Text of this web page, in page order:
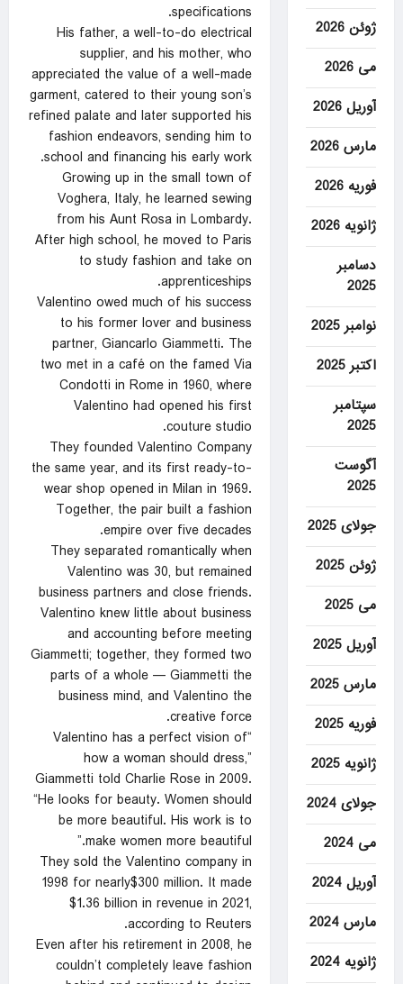
specifications.
His father, a well-to-do electrical
supplier, and his mother, who
appreciated the value of a well-made
garment, catered to their young son’s
refined palate and later supported his
fashion endeavors, sending him to
school and financing his early work.
Growing up in the small town of
Voghera, Italy, he learned sewing
from his Aunt Rosa in Lombardy.
After high school, he moved to Paris
to study fashion and take on
apprenticeships.
Valentino owed much of his success
to his former lover and business
partner, Giancarlo Giammetti. The
two met in a café on the famed Via
Condotti in Rome in 1960, where
Valentino had opened his first
couture studio.
They founded Valentino Company
the same year, and its first ready-to-
wear shop opened in Milan in 1969.
Together, the pair built a fashion
empire over five decades.
They separated romantically when
Valentino was 30, but remained
business partners and close friends.
Valentino knew little about business
and accounting before meeting
Giammetti; together, they formed two
parts of a whole — Giammetti the
business mind, and Valentino the
creative force.
“Valentino has a perfect vision of
how a woman should dress,”
Giammetti told Charlie Rose in 2009.
“He looks for beauty. Women should
be more beautiful. His work is to
make women more beautiful.”
They sold the Valentino company in
1998 for nearly$300 million. It made
$1.36 billion in revenue in 2021,
according to Reuters.
Even after his retirement in 2008, he
couldn’t completely leave fashion
ژوئن 2026
می 2026
آوریل 2026
مارس 2026
فوریه 2026
ژانویه 2026
دسامبر
2025
نوامبر 2025
اکتبر 2025
سپتامبر
2025
آگوست
2025
جولای 2025
ژوئن 2025
می 2025
آوریل 2025
مارس 2025
فوریه 2025
ژانویه 2025
جولای 2024
می 2024
آوریل 2024
مارس 2024
ژانویه 2024